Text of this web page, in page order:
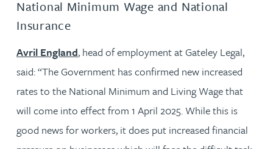
National Minimum Wage and National
Insurance
Avril England, head of employment at Gateley Legal,
said: “The Government has confirmed new increased
rates to the National Minimum and Living Wage that
will come into effect from 1 April 2025. While this is
good news for workers, it does put increased financial